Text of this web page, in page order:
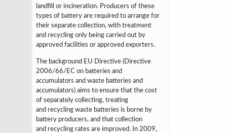
landfill or incineration. Producers of these
types of battery are required to arrange for
their separate collection, with treatment
and recycling only being carried out by
approved facilities or approved exporters.
The background EU Directive (Directive
2006/66/EC on batteries and
accumulators and waste batteries and
accumulators)aims to ensure that the cost
of separately collecting, treating
and recycling waste batteries is borne by
battery producers, and that collection
and recycling rates are improved. In 2009,